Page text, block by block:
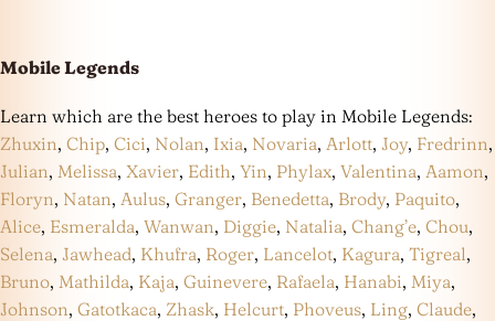
Mobile Legends
Learn which are the best heroes to play in Mobile Legends:
Zhuxin, Chip, Cici, Nolan, Ixia, Novaria, Arlott, Joy, Fredrinn,
Julian, Melissa, Xavier, Edith, Yin, Phylax, Valentina, Aamon,
Floryn, Natan, Aulus, Granger, Benedetta, Brody, Paquito,
Alice, Esmeralda, Wanwan, Diggie, Natalia, Chang’e, Chou,
Selena, Jawhead, Khufra, Roger, Lancelot, Kagura, Tigreal,
Bruno, Mathilda, Kaja, Guinevere, Rafaela, Hanabi, Miya,
Johnson, Gatotkaca, Zhask, Helcurt, Phoveus, Ling, Claude,